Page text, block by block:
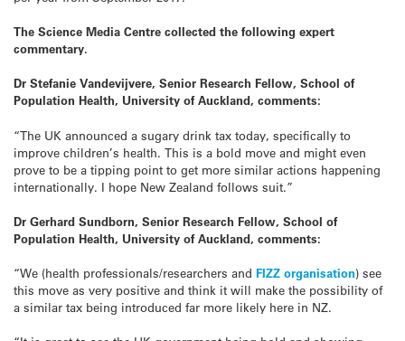
The Science Media Centre collected the following expert
commentary.
Dr Stefanie Vandevijvere, Senior Research Fellow, School of
Population Health, University of Auckland, comments:
“The UK announced a sugary drink tax today, specifically to
improve children’s health. This is a bold move and might even
prove to be a tipping point to get more similar actions happening
internationally. I hope New Zealand follows suit.”
Dr Gerhard Sundborn, Senior Research Fellow, School of
Population Health, University of Auckland, comments:
“We (health professionals/researchers and FIZZ organisation) see
this move as very positive and think it will make the possibility of
a similar tax being introduced far more likely here in NZ.